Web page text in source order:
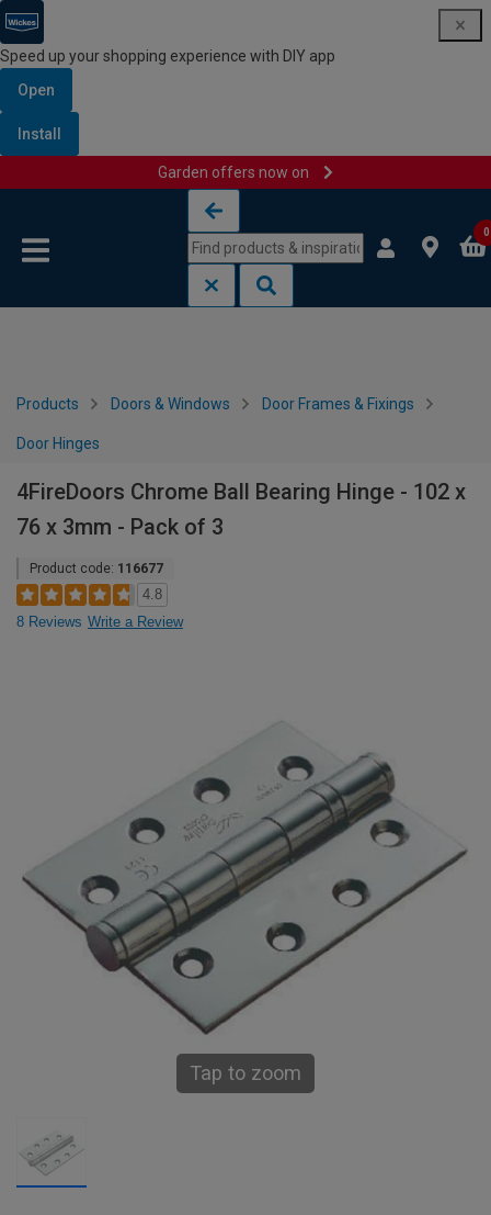
Speed up your shopping experience with DIY app
Open
Install
Garden offers now on
0
Products Doors & Windows Door Frames & Fixings
Door Hinges
4FireDoors Chrome Ball Bearing Hinge - 102 x
76 x 3mm - Pack of 3
Product code: 116677
4.8
8 Reviews Write a Review
Tap to zoom